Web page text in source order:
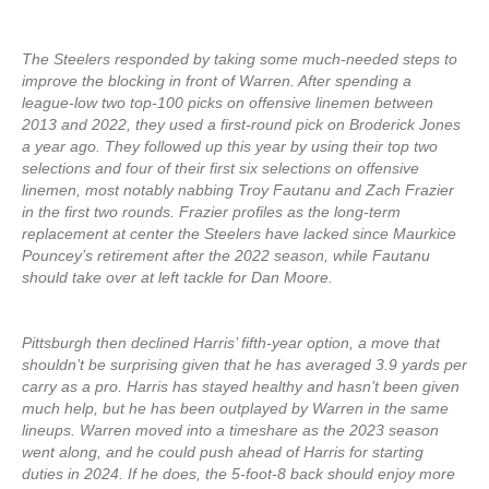
The Steelers responded by taking some much-needed steps to
improve the blocking in front of Warren. After spending a
league-low two top-100 picks on offensive linemen between
2013 and 2022, they used a first-round pick on Broderick Jones
a year ago. They followed up this year by using their top two
selections and four of their first six selections on offensive
linemen, most notably nabbing Troy Fautanu and Zach Frazier
in the first two rounds. Frazier profiles as the long-term
replacement at center the Steelers have lacked since Maurkice
Pouncey’s retirement after the 2022 season, while Fautanu
should take over at left tackle for Dan Moore.
Pittsburgh then declined Harris’ fifth-year option, a move that
shouldn’t be surprising given that he has averaged 3.9 yards per
carry as a pro. Harris has stayed healthy and hasn’t been given
much help, but he has been outplayed by Warren in the same
lineups. Warren moved into a timeshare as the 2023 season
went along, and he could push ahead of Harris for starting
duties in 2024. If he does, the 5-foot-8 back should enjoy more